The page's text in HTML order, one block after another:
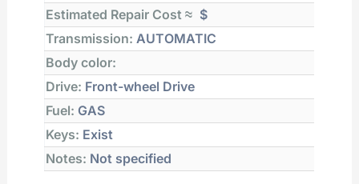
Estimated Repair Cost ≈ $
Transmission: AUTOMATIC
Body color:
Drive: Front-wheel Drive
Fuel: GAS
Keys: Exist
Notes: Not specified